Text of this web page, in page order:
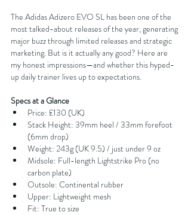
The Adidas Adizero EVO SL has been one of the
most talked-about releases of the year, generating
major buzz through limited releases and strategic
marketing. But is it actually any good? Here are
my honest impressions—and whether this hyped-
up daily trainer lives up to expectations.
Specs at a Glance
Price: £130 (UK)
Stack Height: 39mm heel / 33mm forefoot
(6mm drop)
Weight: 243g (UK 9.5) / just under 9 oz
Midsole: Full-length Lightstrike Pro (no
carbon plate)
Outsole: Continental rubber
Upper: Lightweight mesh
Fit: True to size